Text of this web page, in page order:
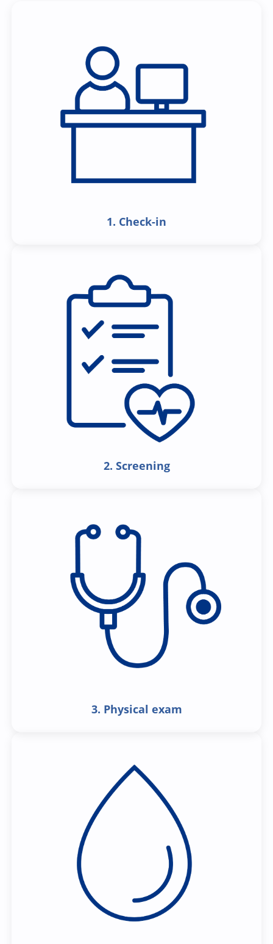
1. Check-in
2. Screening
3. Physical exam